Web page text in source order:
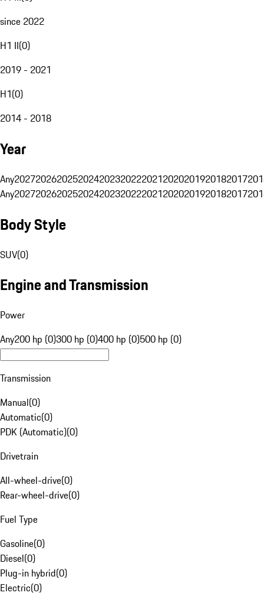
since 2022
H1 II(0)
2019 - 2021
H1(0)
2014 - 2018
Year
Any20272026202520242023202220212020201920182017
Any20272026202520242023202220212020201920182017
Body Style
SUV(0)
Engine and Transmission
Power
Any200 hp (0)300 hp (0)400 hp (0)500 hp (0)
Transmission
Manual(0)
Automatic(0)
PDK (Automatic)(0)
Drivetrain
All-wheel-drive(0)
Rear-wheel-drive(0)
Fuel Type
Gasoline(0)
Diesel(0)
Plug-in hybrid(0)
Electric(0)